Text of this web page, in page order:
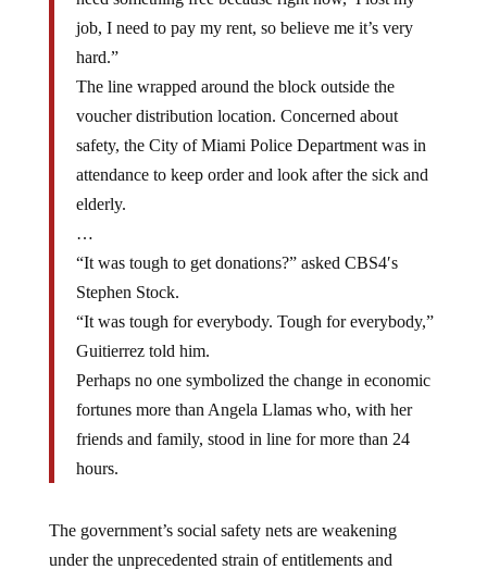
job, I need to pay my rent, so believe me it’s very
hard.”
The line wrapped around the block outside the
voucher distribution location. Concerned about
safety, the City of Miami Police Department was in
attendance to keep order and look after the sick and
elderly.
…
“It was tough to get donations?” asked CBS4′s
Stephen Stock.
“It was tough for everybody. Tough for everybody,”
Guitierrez told him.
Perhaps no one symbolized the change in economic
fortunes more than Angela Llamas who, with her
friends and family, stood in line for more than 24
hours.
under the unprecedented strain of entitlements and
emergency funds. For now the private sector is picking